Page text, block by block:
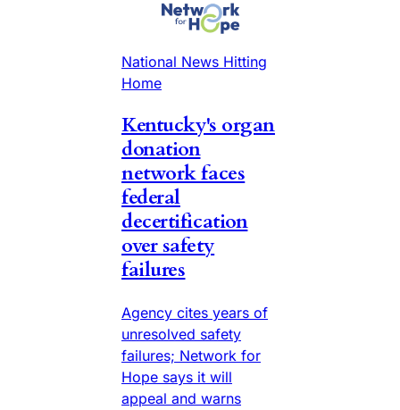
National News Hitting
Home
Kentucky's organ
donation
network faces
federal
decertification
over safety
failures
Agency cites years of
unresolved safety
failures; Network for
Hope says it will
appeal and warns